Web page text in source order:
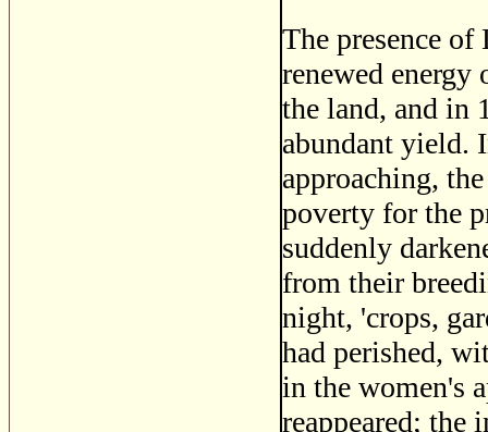
The presence
renewed
the land, and in
abundant yield.
approaching,
poverty for the
suddenly
from their
night, 'crops,
had perished,
in the women's
reappeared; the